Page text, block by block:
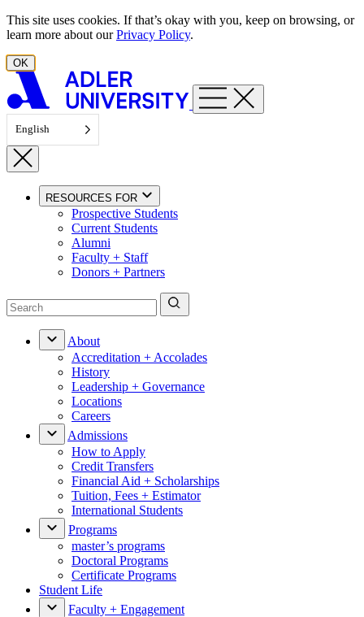
Skip to content
This site uses cookies. If that’s okay with you, keep on browsing, or
learn more about ourPrivacy Policy.
OK
English
RESOURCES FOR
Prospective Students
Current Students
Alumni
Faculty + Staff
Donors + Partners
About
Accreditation + Accolades
History
Leadership + Governance
Locations
Careers
Admissions
How to Apply
Credit Transfers
Financial Aid + Scholarships
Tuition, Fees + Estimator
International Students
Programs
master’s programs
Doctoral Programs
Certificate Programs
Student Life
Faculty + Engagement